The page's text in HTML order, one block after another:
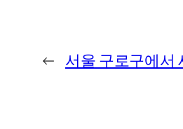
← 서울 구로구에서